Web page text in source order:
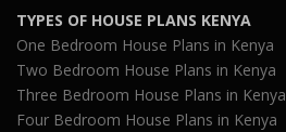
TYPES OF HOUSE PLANS KENYA
One Bedroom House Plans in Kenya
Two Bedroom House Plans in Kenya
Three Bedroom House Plans in Kenya
Four Bedroom House Plans in Kenya